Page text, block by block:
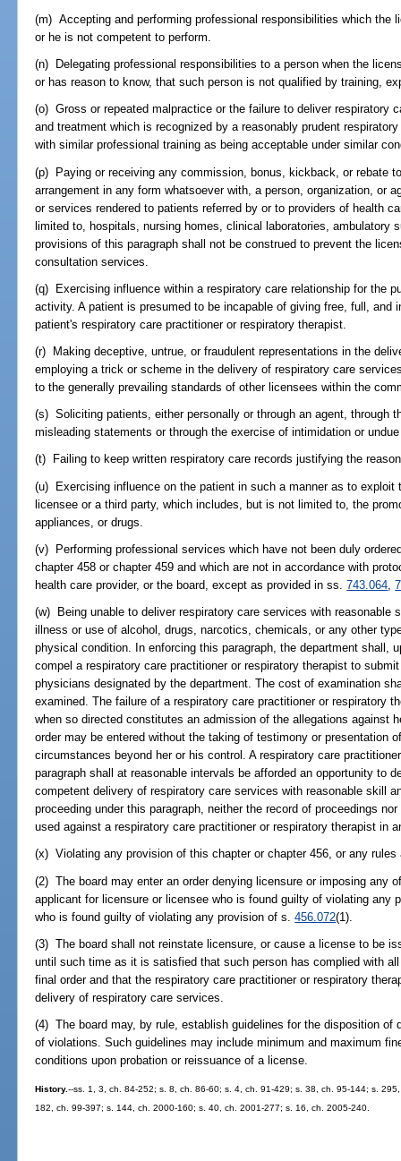
(m) Accepting and performing professional responsibilities which the
or he is not competent to perform.
(n) Delegating professional responsibilities to a person when the
or has reason to know, that such person is not qualified by training,
(o) Gross or repeated malpractice or the failure to deliver respiratory
and treatment which is recognized by a reasonably prudent
with similar professional training as being acceptable under similar
(p) Paying or receiving any commission, bonus, kickback, or rebate
arrangement in any form whatsoever with, a person, organization, or
or services rendered to patients referred by or to providers of health
limited to, hospitals, nursing homes, clinical laboratories, ambulatory
provisions of this paragraph shall not be construed to prevent the
consultation services.
(q) Exercising influence within a respiratory care relationship for the
activity. A patient is presumed to be incapable of giving free, full,
patient's respiratory care practitioner or respiratory therapist.
(r) Making deceptive, untrue, or fraudulent representations in the
employing a trick or scheme in the delivery of respiratory care
to the generally prevailing standards of other licensees within the
(s) Soliciting patients, either personally or through an agent, through
misleading statements or through the exercise of intimidation or
(t) Failing to keep written respiratory care records justifying the
(u) Exercising influence on the patient in such a manner as to exploit
licensee or a third party, which includes, but is not limited to, the
appliances, or drugs.
(v) Performing professional services which have not been duly
chapter 458 or chapter 459 and which are not in accordance with
health care provider, or the board, except as provided in ss.743.064 ,
(w) Being unable to deliver respiratory care services with reasonable
illness or use of alcohol, drugs, narcotics, chemicals, or any other
physical condition. In enforcing this paragraph, the department shall,
compel a respiratory care practitioner or respiratory therapist to
physicians designated by the department. The cost of examination
examined. The failure of a respiratory care practitioner or respiratory
when so directed constitutes an admission of the allegations against
order may be entered without the taking of testimony or presentation
circumstances beyond her or his control. A respiratory care
paragraph shall at reasonable intervals be afforded an opportunity to
competent delivery of respiratory care services with reasonable skill
proceeding under this paragraph, neither the record of proceedings
used against a respiratory care practitioner or respiratory therapist in
(x) Violating any provision of this chapter or chapter 456, or any rules
(2) The board may enter an order denying licensure or imposing any
applicant for licensure or licensee who is found guilty of violating any
who is found guilty of violating any provision of s.456.072(1).
(3) The board shall not reinstate licensure, or cause a license to be
until such time as it is satisfied that such person has complied with
final order and that the respiratory care practitioner or respiratory
delivery of respiratory care services.
(4) The board may, by rule, establish guidelines for the disposition
of violations. Such guidelines may include minimum and maximum
conditions upon probation or reissuance of a license.
History.--ss. 1, 3, ch. 84-252; s. 8, ch. 86-60; s. 4, ch. 91-429; s. 38, ch. 95-144; s.
182, ch. 99-397; s. 144, ch. 2000-160; s. 40, ch. 2001-277; s. 16, ch. 2005-240.